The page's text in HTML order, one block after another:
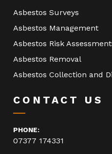
Asbestos Surveys
Asbestos Management
Asbestos Risk
Asbestos Removal
Asbestos Collection and
CONTACT US
PHONE:
07377 174331